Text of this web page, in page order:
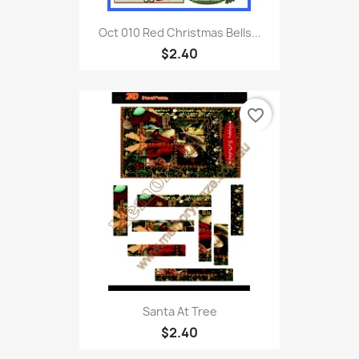
Oct 010 Red Christmas Bells...
$2.40
Santa At Tree
$2.40
favorite_border